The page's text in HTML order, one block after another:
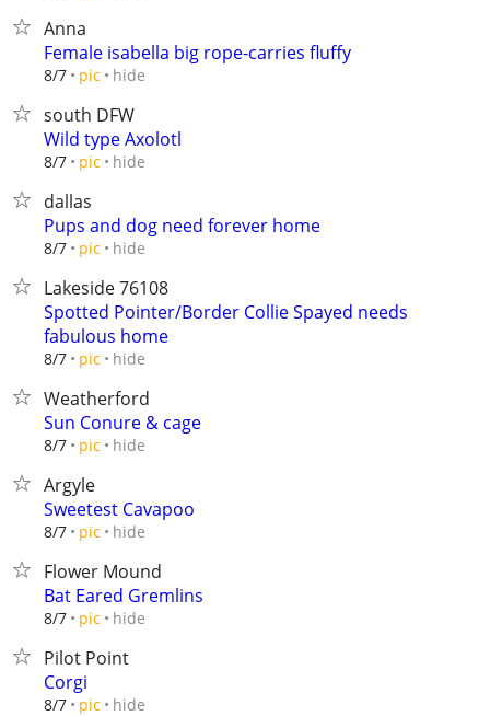
Anna
Female isabella big rope-carries fluffy
8/7 pic hide
south DFW
Wild type Axolotl
8/7 pic hide
dallas
Pups and dog need forever home
8/7 pic hide
Lakeside 76108
Spotted Pointer/Border Collie Spayed needs
fabulous home
8/7 pic hide
Weatherford
Sun Conure & cage
8/7 pic hide
Argyle
Sweetest Cavapoo
8/7 pic hide
Flower Mound
Bat Eared Gremlins
8/7 pic hide
Pilot Point
Corgi
8/7 pic hide